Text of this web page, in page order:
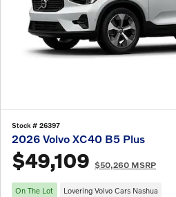
Stock # 26397
2026 Volvo XC40 B5 Plus
$49,109 $50,260 MSRP
On The Lot Lovering Volvo Cars Nashua